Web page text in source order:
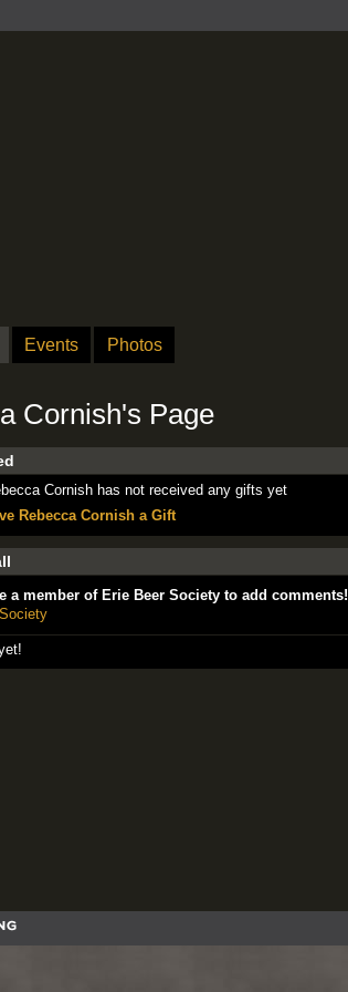
Events Photos
Cornish's Page
Cornish has not received any gifts yet
Rebecca Cornish a Gift
a member of Erie Beer Society to add comments!